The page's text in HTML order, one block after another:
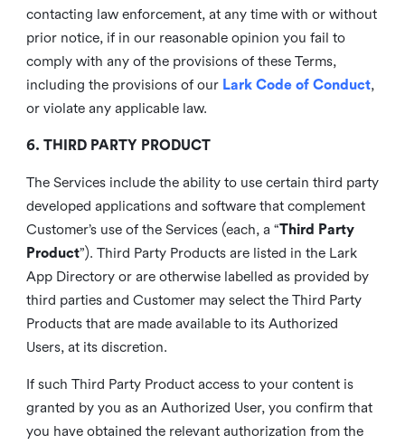
contacting law enforcement, at any time with or without
prior notice, if in our reasonable opinion you fail to
comply with any of the provisions of these Terms,
including the provisions of our Lark Code of Conduct,
or violate any applicable law.
6. THIRD PARTY PRODUCT
The Services include the ability to use certain third party
developed applications and software that complement
Customer’s use of the Services (each, a “Third Party
Product”). Third Party Products are listed in the Lark
App Directory or are otherwise labelled as provided by
third parties and Customer may select the Third Party
Products that are made available to its Authorized
Users, at its discretion.
If such Third Party Product access to your content is
granted by you as an Authorized User, you confirm that
you have obtained the relevant authorization from the